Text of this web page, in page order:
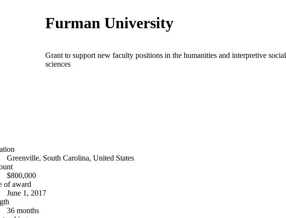
Furman University
Grant to support new faculty positions in the humanities and interpretive social
sciences
Greenville, South Carolina, United States
$800,000
of award
June 1, 2017
36 months